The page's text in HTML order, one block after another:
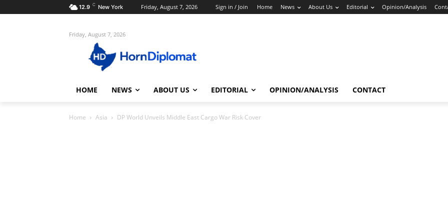
12.9 C New York Friday, August 7, 2026 Sign in / Join Home News About Us Editorial Opinion/Analysis
Friday, August 7, 2026
HOME NEWS ABOUT US EDITORIAL OPINION/ANALYSIS CONTACT
Home Asia DP World Unveils Middle East Cargo War Risk Cover